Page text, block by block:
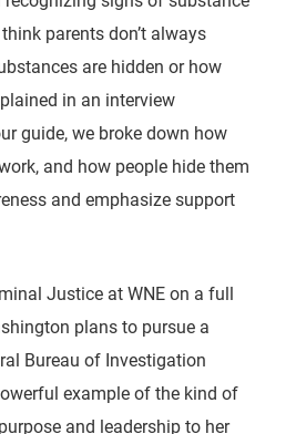
parents don’t always
are hidden or how
in an interview
guide, we broke down how
and how people hide them
and emphasize support
Justice at WNE on a full
plans to pursue a
Bureau of Investigation
example of the kind of
and leadership to her